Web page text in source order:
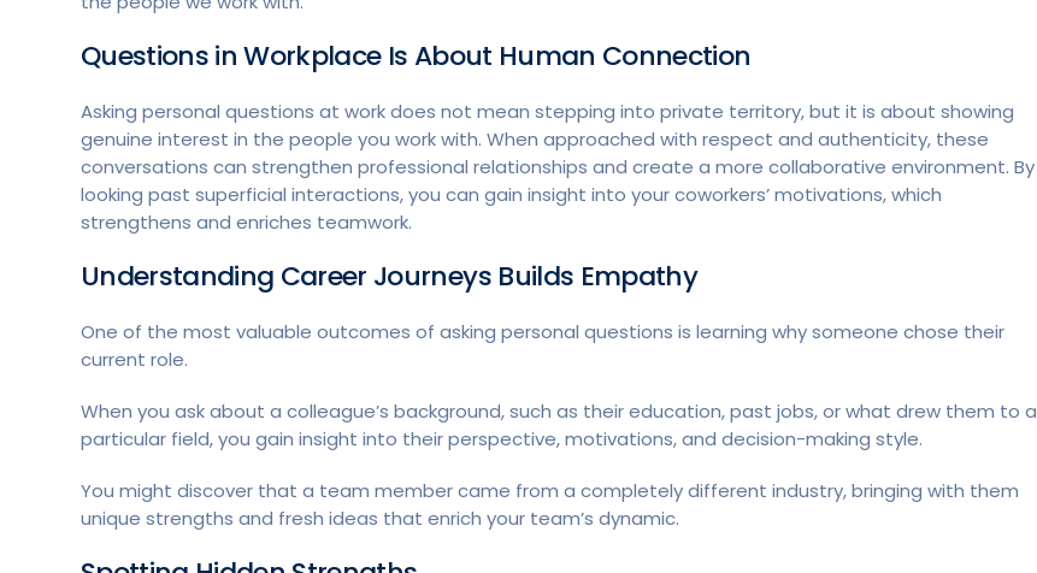
Questions in Workplace Is About Human Connection
Asking personal questions at work does not mean stepping into private territory, but it is about showing
genuine interest in the people you work with. When approached with respect and authenticity, these
conversations can strengthen professional relationships and create a more collaborative environment. By
looking past superficial interactions, you can gain insight into your coworkers’ motivations, which
strengthens and enriches teamwork.
Understanding Career Journeys Builds Empathy
One of the most valuable outcomes of asking personal questions is learning why someone chose their
current role.
When you ask about a colleague’s background, such as their education, past jobs, or what drew them to a
particular field, you gain insight into their perspective, motivations, and decision-making style.
You might discover that a team member came from a completely different industry, bringing with them
unique strengths and fresh ideas that enrich your team’s dynamic.